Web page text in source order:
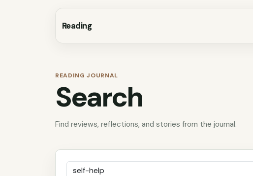
Reading
READING JOURNAL
Search
Find reviews, reflections, and stories from the journal.